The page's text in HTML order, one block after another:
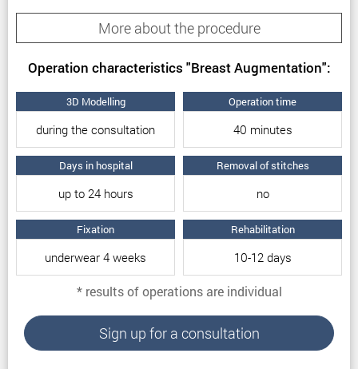
Breast augmentation reasons
Thus, the reasons for breast augmentation are:
the mammary glands.
Congenital asymmetry of the breast.
The patient’s desire for larger breasts.
Changing the shape of the breast after surgery
All of the above problems can be easily solved on
the basis of augmentation mammoplasty.
Particular features of breast
augmentation
More about the procedure
Operation characteristics "Breast Augmentation":
3D Modelling
during the consultation
Operation time
40 minutes
Days in hospital
up to 24 hours
Removal of stitches
no
Fixation
underwear 4 weeks
Rehabilitation
10-12 days
* results of operations are individual
Sign up for a consultation